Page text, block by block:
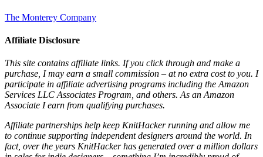
The Monterey Company
Affiliate Disclosure
This site contains affiliate links. If you click through and make a
purchase, I may earn a small commission – at no extra cost to you. I
participate in affiliate advertising programs including the Amazon
Services LLC Associates Program, and others. As an Amazon
Associate I earn from qualifying purchases.
Affiliate partnerships help keep KnitHacker running and allow me
to continue supporting independent designers around the world. In
fact, over the years KnitHacker has generated over a million dollars